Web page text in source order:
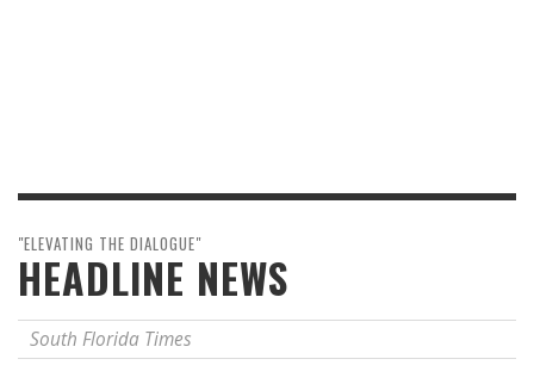
"ELEVATING THE DIALOGUE"
HEADLINE NEWS
South Florida Times